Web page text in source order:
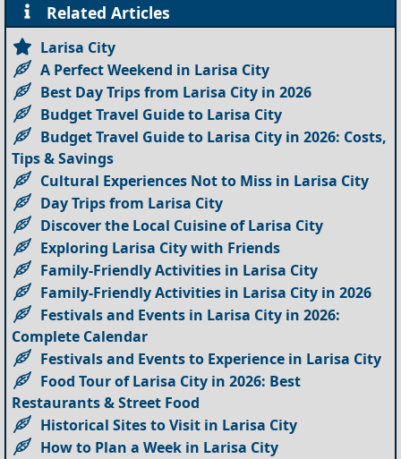
Related Articles
Larisa City
A Perfect Weekend in Larisa City
Best Day Trips from Larisa City in 2026
Budget Travel Guide to Larisa City
Budget Travel Guide to Larisa City in 2026: Costs,
Tips & Savings
Cultural Experiences Not to Miss in Larisa City
Day Trips from Larisa City
Discover the Local Cuisine of Larisa City
Exploring Larisa City with Friends
Family-Friendly Activities in Larisa City
Family-Friendly Activities in Larisa City in 2026
Festivals and Events in Larisa City in 2026:
Complete Calendar
Festivals and Events to Experience in Larisa City
Food Tour of Larisa City in 2026: Best
Restaurants & Street Food
Historical Sites to Visit in Larisa City
How to Plan a Week in Larisa City